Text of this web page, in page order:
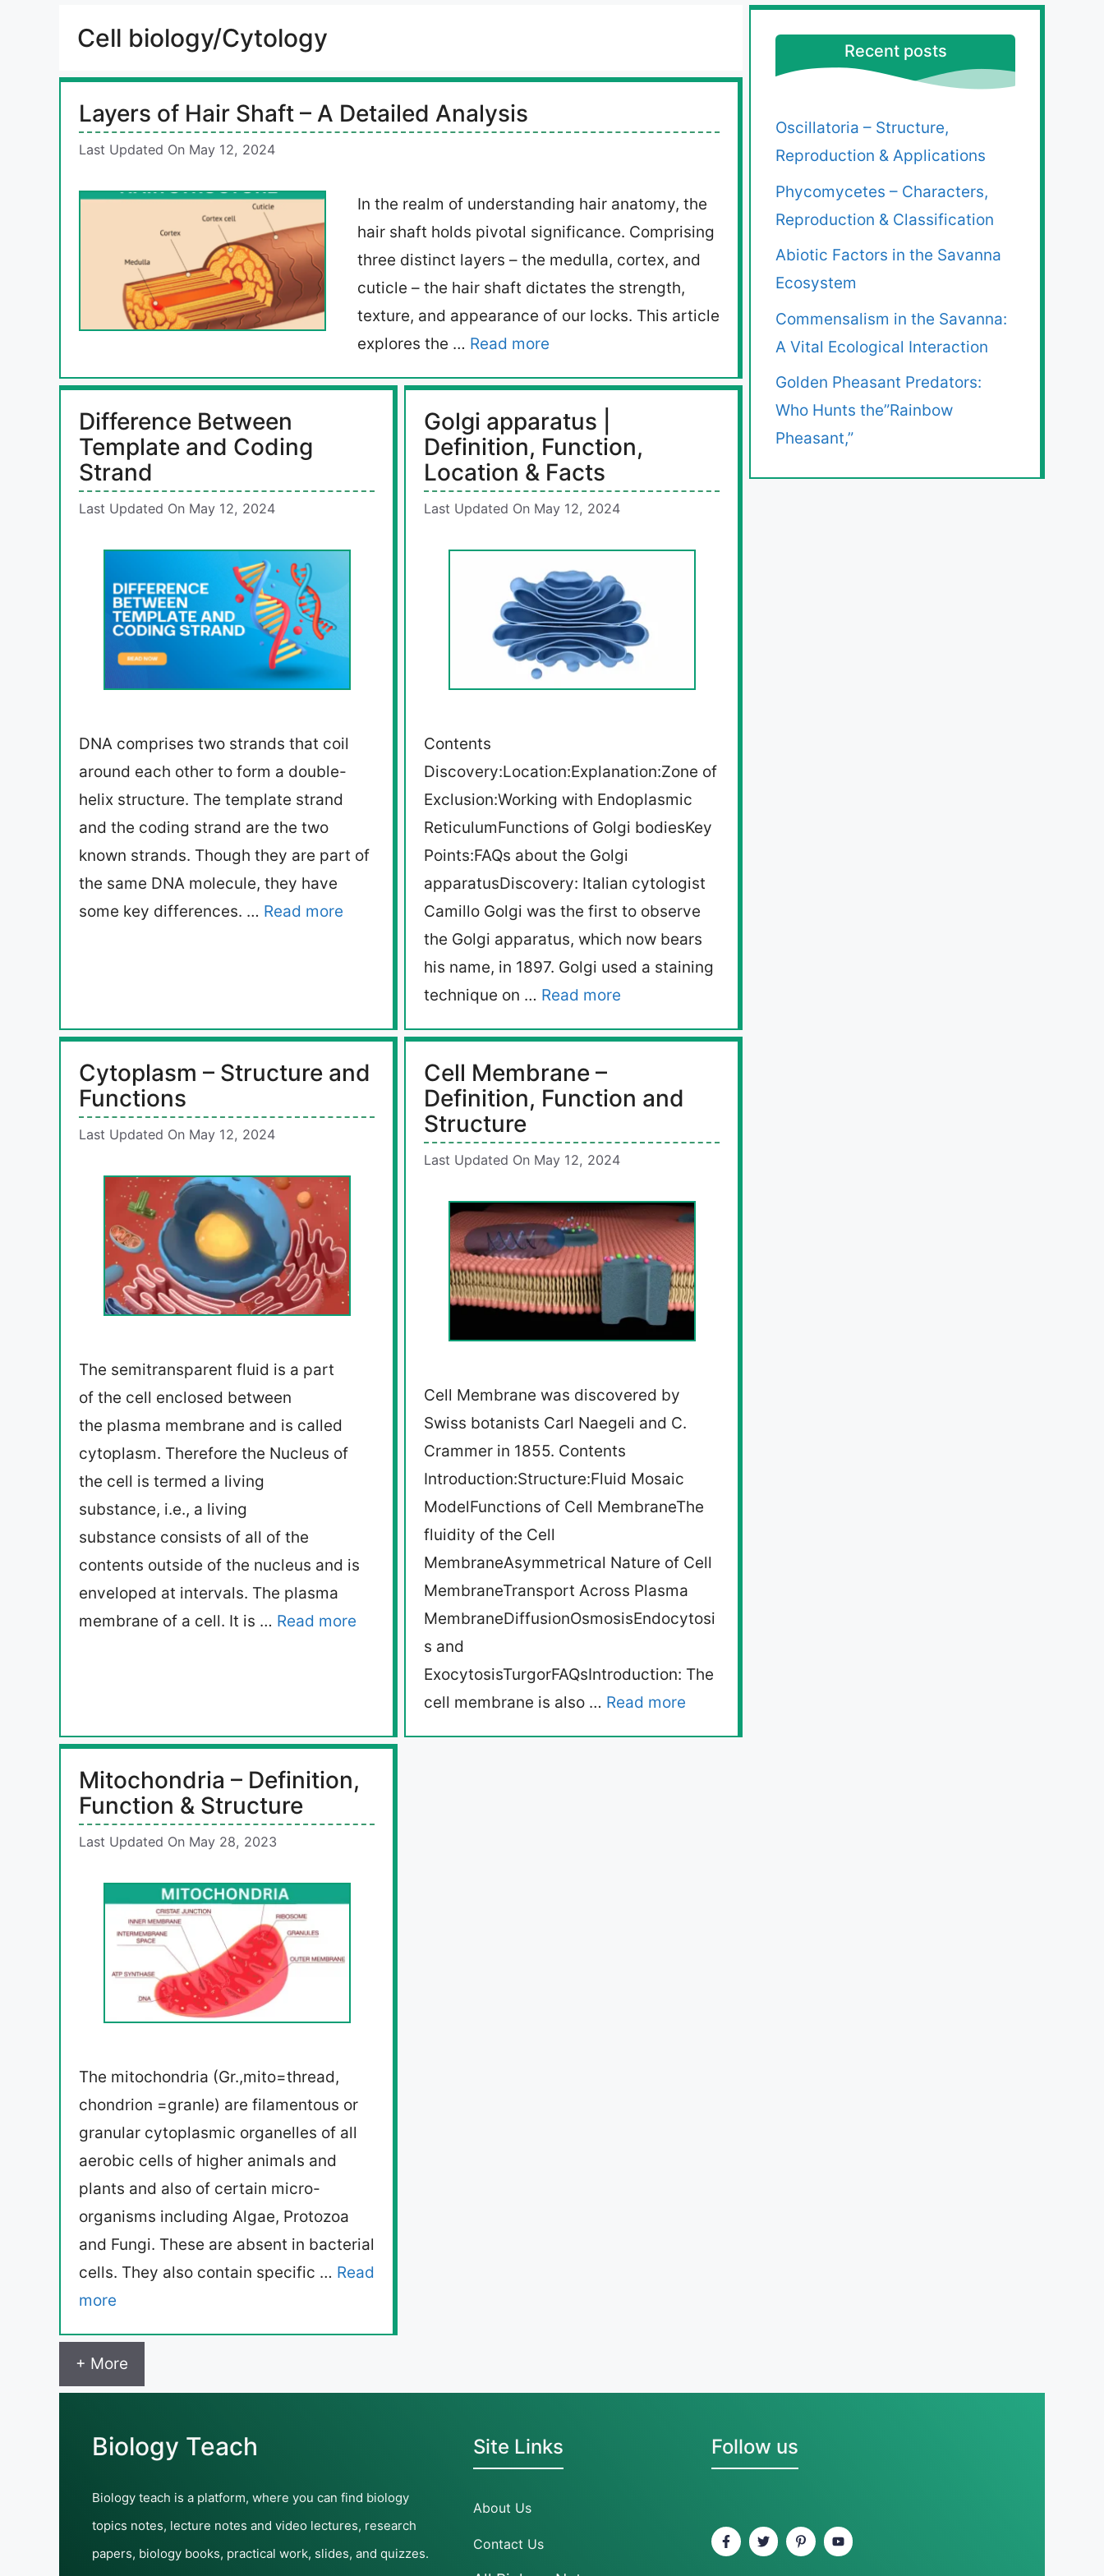
Cell biology/Cytology
Layers of Hair Shaft – A Detailed Analysis
Last Updated On May 12, 2024
In the realm of understanding hair anatomy, the
hair shaft holds pivotal significance. Comprising
three distinct layers – the medulla, cortex, and
cuticle – the hair shaft dictates the strength,
texture, and appearance of our locks. This article
explores the … Read more
Difference Between
Template and Coding
Strand
Last Updated On May 12, 2024
DNA comprises two strands that coil
around each other to form a double-
helix structure. The template strand
and the coding strand are the two
known strands. Though they are part of
the same DNA molecule, they have
some key differences. … Read more
Golgi apparatus |
Definition, Function,
Location & Facts
Last Updated On May 12, 2024
Contents
Discovery:Location:Explanation:Zone of
Exclusion:Working with Endoplasmic
ReticulumFunctions of Golgi bodiesKey
Points:FAQs about the Golgi
apparatusDiscovery: Italian cytologist
Camillo Golgi was the first to observe
the Golgi apparatus, which now bears
his name, in 1897. Golgi used a staining
technique on … Read more
Cytoplasm – Structure and
Functions
Last Updated On May 12, 2024
The semitransparent fluid is a part
of the cell enclosed between
the plasma membrane and is called
cytoplasm. Therefore the Nucleus of
the cell is termed a living
substance, i.e., a living
substance consists of all of the
contents outside of the nucleus and is
enveloped at intervals. The plasma
membrane of a cell. It is … Read more
Cell Membrane –
Definition, Function and
Structure
Last Updated On May 12, 2024
Cell Membrane was discovered by
Swiss botanists Carl Naegeli and C.
Crammer in 1855. Contents
Introduction:Structure:Fluid Mosaic
ModelFunctions of Cell MembraneThe
fluidity of the Cell
MembraneAsymmetrical Nature of Cell
MembraneTransport Across Plasma
MembraneDiffusionOsmosisEndocytosi
s and
ExocytosisTurgorFAQsIntroduction: The
cell membrane is also … Read more
Mitochondria – Definition,
Function & Structure
Last Updated On May 28, 2023
The mitochondria (Gr.,mito=thread,
chondrion =granle) are filamentous or
granular cytoplasmic organelles of all
aerobic cells of higher animals and
plants and also of certain micro-
organisms including Algae, Protozoa
and Fungi. These are absent in bacterial
cells. They also contain specific … Read
more
+ More
Recent posts
Oscillatoria – Structure,
Reproduction & Applications
Phycomycetes – Characters,
Reproduction & Classification
Abiotic Factors in the Savanna
Ecosystem
Commensalism in the Savanna:
A Vital Ecological Interaction
Golden Pheasant Predators:
Who Hunts the”Rainbow
Pheasant,”
Biology Teach
Biology teach is a platform, where you can find biology
topics notes, lecture notes and video lectures, research
papers, biology books, practical work, slides, and quizzes.
Site Links
About Us
Contact Us
Follow us